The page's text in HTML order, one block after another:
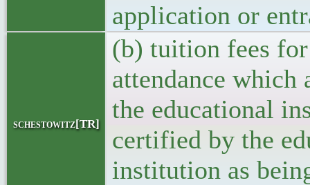
application or
schestowitz[TR]
(b) tuition fees
attendance which
the educational
certified by the
institution as